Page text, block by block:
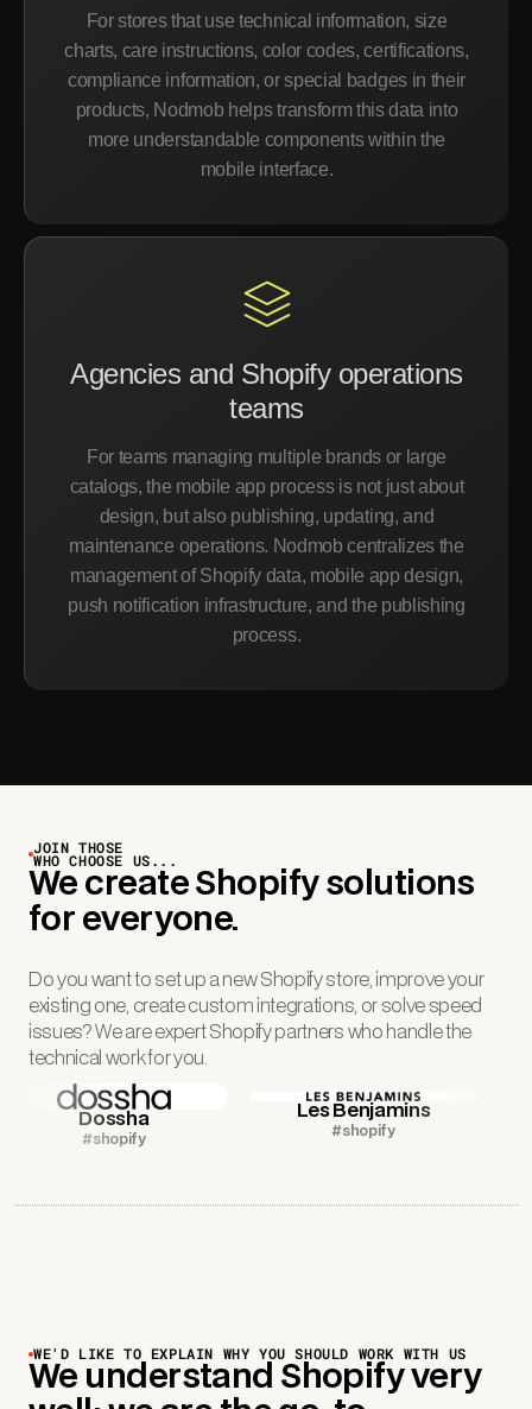
For stores that use technical information, size
charts, care instructions, color codes, certifications,
compliance information, or special badges in their
products, Nodmob helps transform this data into
more understandable components within the
mobile interface.
Agencies and Shopify operations
teams
For teams managing multiple brands or large
catalogs, the mobile app process is not just about
design, but also publishing, updating, and
maintenance operations. Nodmob centralizes the
management of Shopify data, mobile app design,
push notification infrastructure, and the publishing
process.
JOIN THOSE
WHO CHOOSE US...
We create Shopify solutions
for everyone.
Do you want to set up a new Shopify store, improve your
existing one, create custom integrations, or solve speed
issues? We are expert Shopify partners who handle the
technical work for you.
Dossha
#shopify
Les Benjamins
#shopify
WE'D LIKE TO EXPLAIN WHY YOU SHOULD WORK WITH US
We understand Shopify very